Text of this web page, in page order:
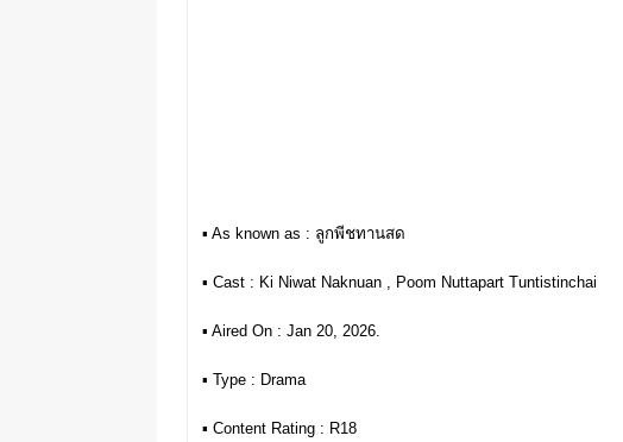
▪︎ As known as : ลูกพีชทานสด
▪︎ Cast : Ki Niwat Naknuan , Poom Nuttapart Tuntistinchai
▪︎ Aired On : Jan 20, 2026.
▪︎ Type : Drama
▪︎ Content Rating : R18